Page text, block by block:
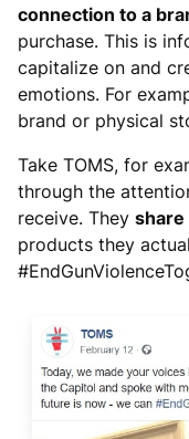
connection to a
purchase. This is
capitalize on and
emotions. For
brand or physical
Take TOMS, for
through the
receive. They share
products they